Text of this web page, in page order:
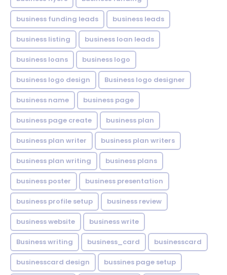
business funding leads business leads
business listing business loan leads
business loans business logo
business logo design Business logo designer
business name business page
business page create business plan
business plan writer business plan writers
business plan writing business plans
business poster business presentation
business profile setup business review
business website business write
Business writing business_card businesscard
businesscard design bussines page setup